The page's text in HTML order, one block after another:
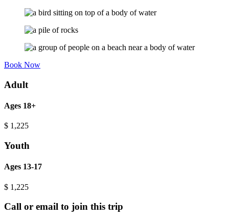
Book Now
Adult
Ages 18+
$ 1,225
Youth
Ages 13-17
$ 1,225
Call or email to join this trip